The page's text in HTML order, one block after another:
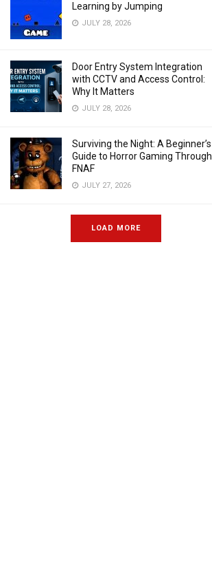
Learning by Jumping
JULY 28, 2026
Door Entry System Integration
with CCTV and Access Control:
Why It Matters
JULY 28, 2026
Surviving the Night: A Beginner’s
Guide to Horror Gaming Through
FNAF
JULY 27, 2026
LOAD MORE